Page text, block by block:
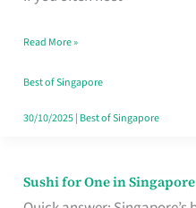
Humid
Kitchens
Read More »
Best of Singapore
30/10/2025| Best of Singapore
Sushi for One in Singapore
Sushi